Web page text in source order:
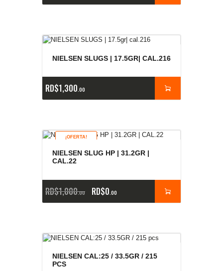
NIELSEN SLUGS | 17.5GR| CAL.216
RD$1,300 00
¡OFERTA!
NIELSEN SLUG HP | 31.2GR |
CAL.22
RD$1,000 00 RD$0 00
NIELSEN CAL:25 / 33.5GR / 215
PCS